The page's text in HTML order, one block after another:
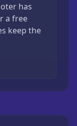
has
a free
keep the